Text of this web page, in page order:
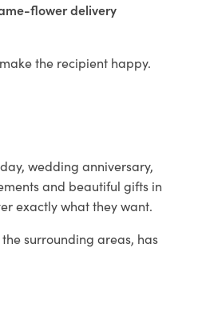
flower delivery
the recipient happy.
wedding anniversary,
and beautiful gifts in
exactly what they want.
surrounding areas, has